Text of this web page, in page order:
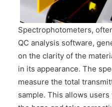
Spectrophotometers,
QC analysis software,
on the clarity of the
in its appearance. The
measure the total
sample. This allows